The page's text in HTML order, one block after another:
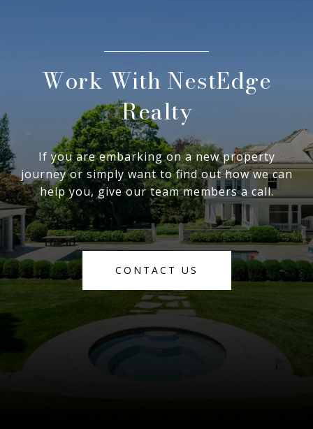
Work With NestEdge
Realty
If you are embarking on a new property
journey or simply want to find out how we can
help you, give our team members a call.
CONTACT US